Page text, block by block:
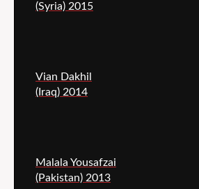
(Syria) 2015
Vian Dakhil
(Iraq) 2014
Malala Yousafzai
(Pakistan) 2013